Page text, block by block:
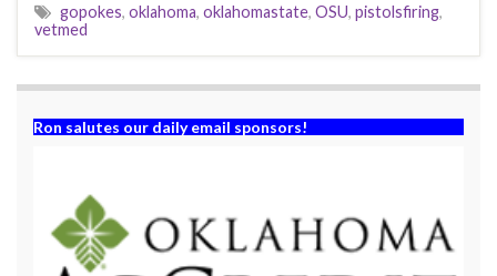
gopokes, oklahoma, oklahomastate, OSU, pistolsfiring,
vetmed
Ron salutes our daily email sponsors!